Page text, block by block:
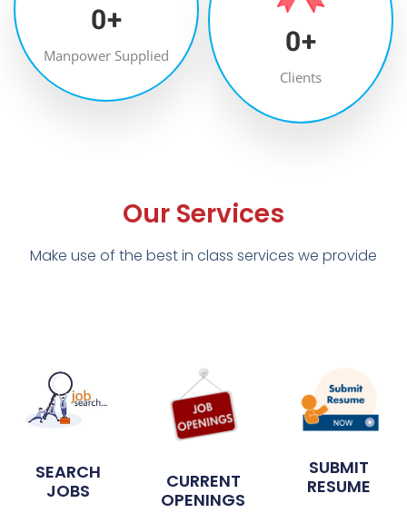
0+
Manpower Supplied 0+
Clients
Our Services
Make use of the best in class services we provide
SEARCH
JOBS
CURRENT
OPENINGS
SUBMIT
RESUME